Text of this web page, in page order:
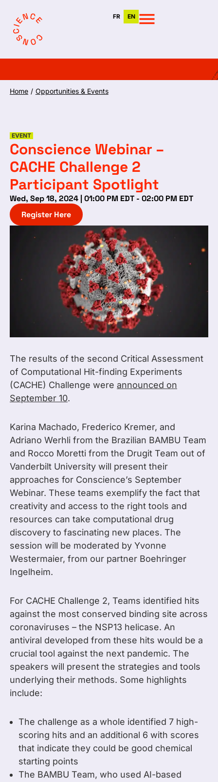
FR EN
Home / Opportunities & Events
EVENT
Conscience Webinar –
CACHE Challenge 2
Participant Spotlight
Wed, Sep 18, 2024 | 01:00 PM EDT - 02:00 PM EDT
Register Here
The results of the second Critical Assessment
of Computational Hit-finding Experiments
(CACHE) Challenge were announced on
September 10.
Karina Machado, Frederico Kremer, and
Adriano Werhli from the Brazilian BAMBU Team
and Rocco Moretti from the Drugit Team out of
Vanderbilt University will present their
approaches for Conscience’s September
Webinar. These teams exemplify the fact that
creativity and access to the right tools and
resources can take computational drug
discovery to fascinating new places. The
session will be moderated by Yvonne
Westermaier, from our partner Boehringer
Ingelheim.
For CACHE Challenge 2, Teams identified hits
against the most conserved binding site across
coronaviruses – the NSP13 helicase. An
antiviral developed from these hits would be a
crucial tool against the next pandemic. The
speakers will present the strategies and tools
underlying their methods. Some highlights
include:
The challenge as a whole identified 7 high-
scoring hits and an additional 6 with scores
that indicate they could be good chemical
starting points
The BAMBU Team, who used AI-based